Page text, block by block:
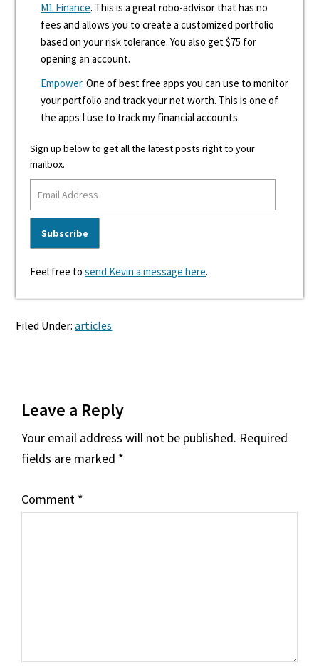
M1 Finance. This is a great robo-advisor that has no
fees and allows you to create a customized portfolio
based on your risk tolerance. You also get $75 for
opening an account.
Empower. One of best free apps you can use to monitor
your portfolio and track your net worth. This is one of
the apps I use to track my financial accounts.
Sign up below to get all the latest posts right to your
mailbox.
Feel free tosend Kevin a message here.
Filed Under:articles
Interactions
Leave a Reply
Your email address will not be published. Required
fields are marked *
Comment *